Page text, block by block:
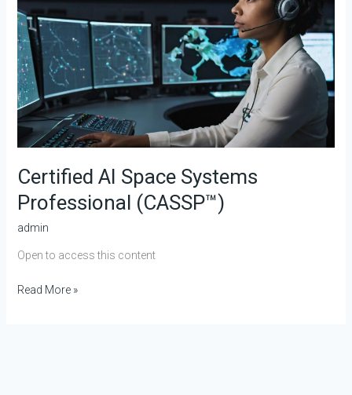
Certified AI Space Systems
Professional (CASSP™)
admin
Open to access this content
(CASSP™)
Read More »